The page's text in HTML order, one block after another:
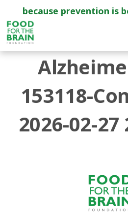
because prevention is
153118-
2026-02-27